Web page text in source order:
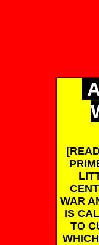
WAR
IS
TO